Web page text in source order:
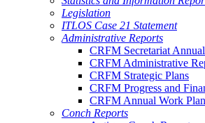
Legislation
ITLOS Case 21 Statement
Administrative Reports
CRFM Secretariat
CRFM Administrative
CRFM Strategic Plans
CRFM Progress and
CRFM Annual Work
Conch Reports